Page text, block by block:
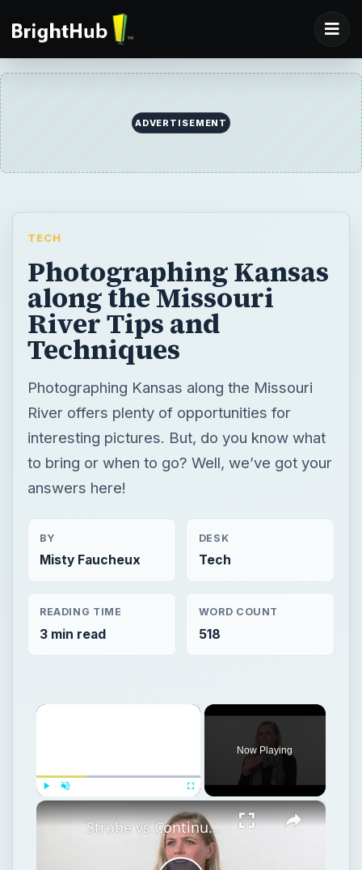
ADVERTISEMENT
TECH
Photographing Kansas
along the Missouri
River Tips and
Techniques
Photographing Kansas along the Missouri
River offers plenty of opportunities for
interesting pictures. But, do you know what
to bring or when to go? Well, we’ve got your
answers here!
BY
Misty Faucheux
DESK
Tech
READING TIME
3 min read
WORD COUNT
518
×
Unmute
Now Playing
×
Strobe vs Continuous Lighting – Photography Tips